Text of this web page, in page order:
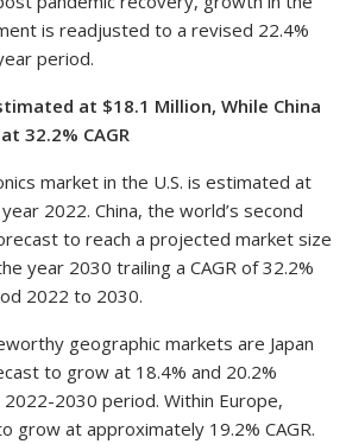
is readjusted to a revised 22.4%
period.
at $18.1 Million, While China
32.2% CAGR
market in the U.S. is estimated at
2022. China, the world’s second
to reach a projected market size
year 2030 trailing a CAGR of 32.2%
2022 to 2030.
geographic markets are Japan
to grow at 18.4% and 20.2%
2030 period. Within Europe,
grow at approximately 19.2% CAGR.